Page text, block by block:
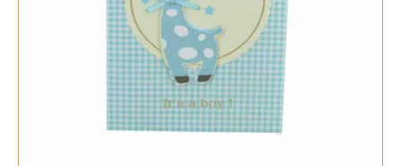
SELECT OPTIONS / QUICK VIEW